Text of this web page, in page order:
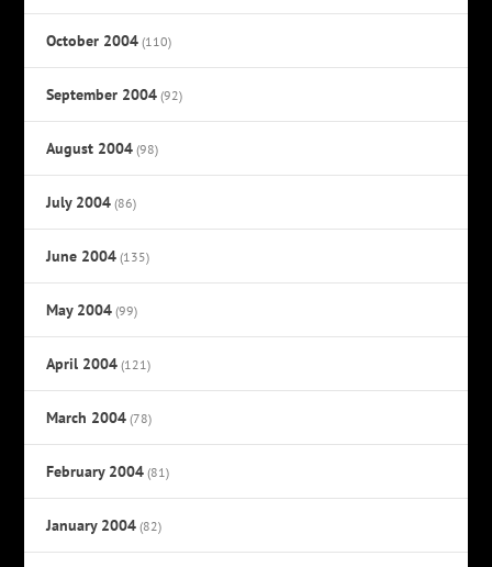
October 2004 (110)
September 2004 (92)
August 2004 (98)
July 2004 (86)
June 2004 (135)
May 2004 (99)
April 2004 (121)
March 2004 (78)
February 2004 (81)
January 2004 (82)